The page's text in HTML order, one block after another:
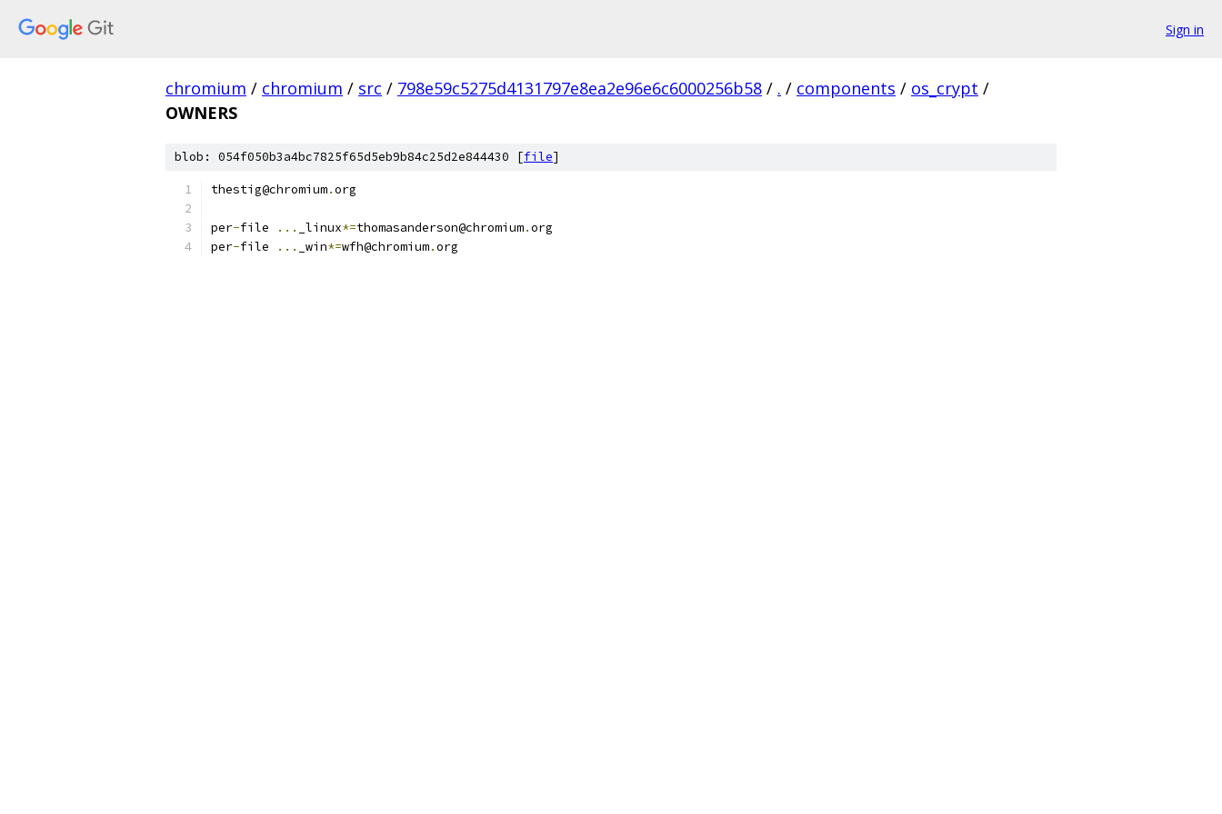
Sign in
chromium / chromium / src / 798e59c5275d4131797e8ea2e96e6c6000256b58 / . / components / os_crypt /
OWNERS
blob: 054f050b3a4bc7825f65d5eb9b84c25d2e844430 [file]
thestig@chromium.org
per-file ... _linux*=thomasanderson@chromium.org
per-file ... _win*=wfh@chromium.org